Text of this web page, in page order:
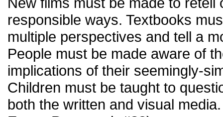
responsible ways. Textbooks
multiple perspectives and tell a
People must be made aware of
implications of their seemingly-
Children must be taught to
both the written and visual